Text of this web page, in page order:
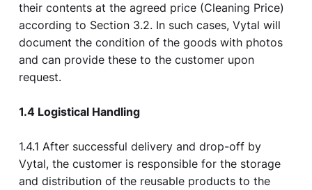
their contents at the agreed price (Cleaning Price)
according to Section 3.2. In such cases, Vytal will
document the condition of the goods with photos
and can provide these to the customer upon
request.
1.4 Logistical Handling
1.4.1 After successful delivery and drop-off by
Vytal, the customer is responsible for the storage
and distribution of the reusable products to the